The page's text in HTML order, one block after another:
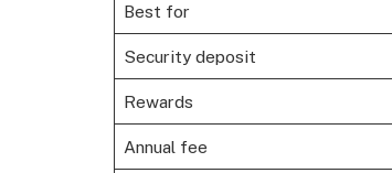
Best for
Security deposit
Rewards
Annual fee